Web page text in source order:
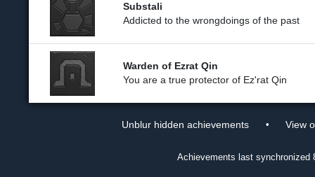
Substali
Addicted to the wrongdoings of the past
Warden of Ezrat Qin
You are a true protector of Ez'rat Qin
Unblur hidden achievements • View
Achievements last synchronized